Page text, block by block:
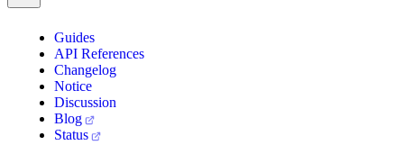
Guides
API References
Changelog
Notice
Discussion
Blog
Status